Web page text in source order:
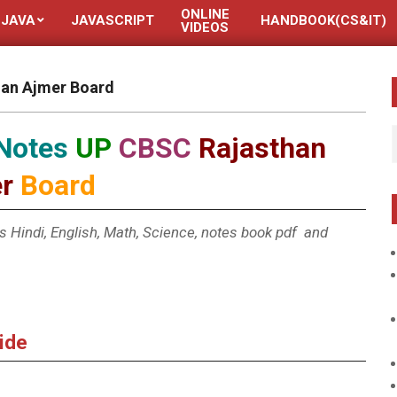
JAVA JAVASCRIPT
ONLINE
VIDEOS
HANDBOOK(CS&IT)
Ajmer Board
UP CBSC Rajasthan
Board
English, Math, Science, notes book pdf and